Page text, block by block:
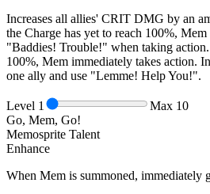
Increases all allies' CRIT DMG by an
the Charge has yet to reach 100%, Mem
"Baddies! Trouble!" when taking
100%, Mem immediately takes action.
one ally and use "Lemme! Help You!".
Level 1 Max 10
Go, Mem, Go!
Memosprite Talent
Enhance
When Mem is summoned, immediately